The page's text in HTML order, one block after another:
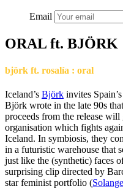
Email
ORAL ft. BJÖRK
björk ft. rosalía : oral
Iceland’s Björk invites Spain’s
Björk wrote in the late 90s
proceeds from the release will
organisation which fights
Iceland. In symbiosis, they
in a futuristic warehouse that
just like the (synthetic) faces
surprising clip directed by
star feminist portfolio (Solange